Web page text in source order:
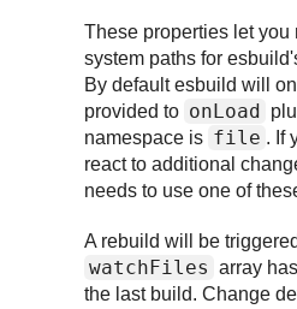
These properties let
system paths for
By default esbuild will
provided to onLoad
namespace is file . If
react to additional
needs to use one of
A rebuild will be
watchFiles array
the last build. Change